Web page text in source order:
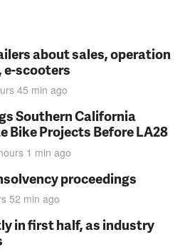
about sales, operation
e-scooters
45 min ago
Southern California
Bike Projects Before LA28
1 min ago
proceedings
52 min ago
in first half, as industry